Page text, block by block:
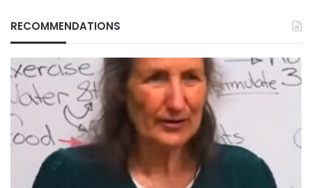
RECOMMENDATIONS